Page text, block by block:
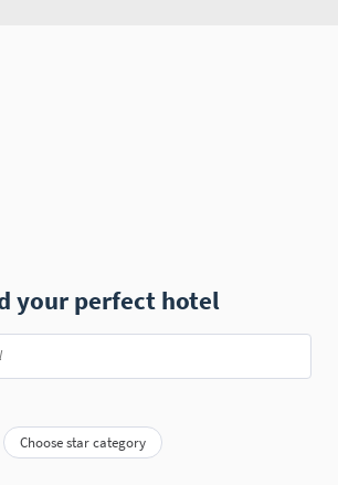
your perfect hotel
Choose star category